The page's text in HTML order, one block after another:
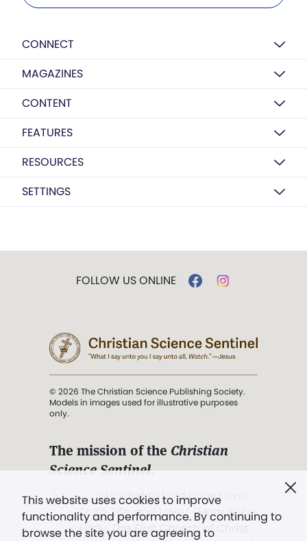
CONNECT
MAGAZINES
CONTENT
FEATURES
RESOURCES
SETTINGS
This website uses cookies to improve
functionality and performance. By continuing to
browse the site you are agreeing to
FOLLOW US ONLINE
© 2026 The Christian Science Publishing Society.
Models in images used for illustrative purposes
only.
The mission of the Christian
Science Sentinel.
". . . intended to hold guard over
Truth, Life, and Love.” (Mary Baker
Eddy,The First Church of Christ,